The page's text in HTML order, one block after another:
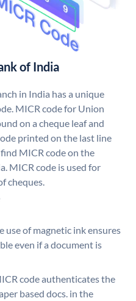
of India
in India has a unique
MICR code for Union
on a cheque leaf and
printed on the last line
MICR code on the
MICR code is used for
cheques.
use of magnetic ink ensures
even if a document is
code authenticates the
based docs. in the